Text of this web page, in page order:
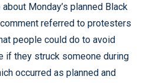
Monday’s planned Black
referred to protesters
people could do to avoid
if they struck someone during
occurred as planned and